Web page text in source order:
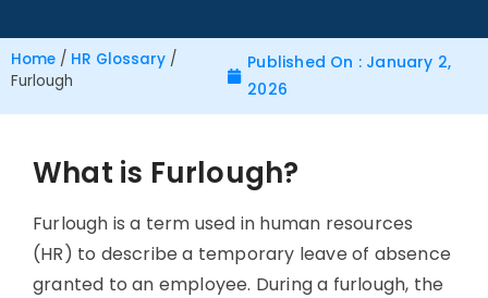
Home / HR Glossary /
Furlough
Published On : January 2,
2026
What is Furlough?
Furlough is a term used in human resources
(HR) to describe a temporary leave of absence
granted to an employee. During a furlough, the